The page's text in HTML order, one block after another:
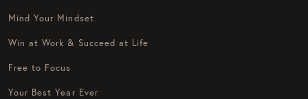
Mind Your Mindset
Win at Work & Succeed at Life
Free to Focus
Your Best Year Ever